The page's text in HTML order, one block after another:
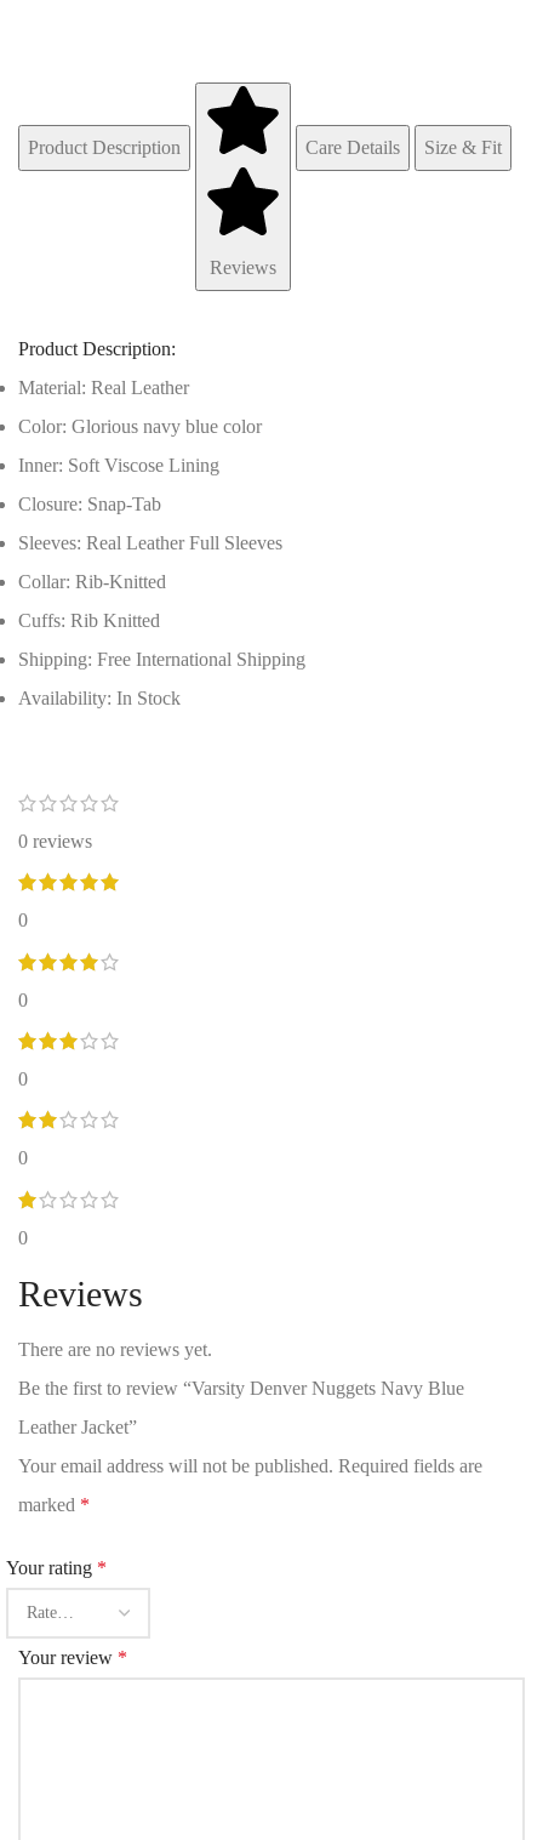
Product Description
Reviews
Care Details Size & Fit
Product Description:
Material: Real Leather
Color: Glorious navy blue color
Inner: Soft Viscose Lining
Closure: Snap-Tab
Sleeves: Real Leather Full Sleeves
Collar: Rib-Knitted
Cuffs: Rib Knitted
Shipping: Free International Shipping
Availability: In Stock
0 reviews
0
0
0
0
0
Reviews
There are no reviews yet.
Be the first to review “Varsity Denver Nuggets Navy Blue
Leather Jacket”
Your email address will not be published. Required fields are
marked *
Your rating *
Your review *